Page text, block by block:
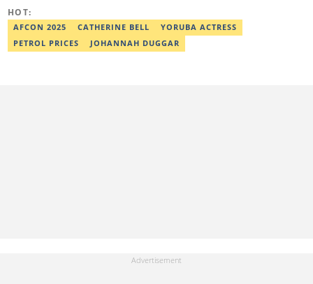
HOT:
AFCON 2025 CATHERINE BELL
YORUBA ACTRESS
PETROL PRICES
JOHANNAH DUGGAR